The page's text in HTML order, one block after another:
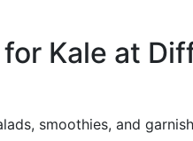
Kale at
smoothies, and